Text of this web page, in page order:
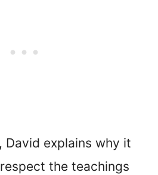
David explains why it
the teachings